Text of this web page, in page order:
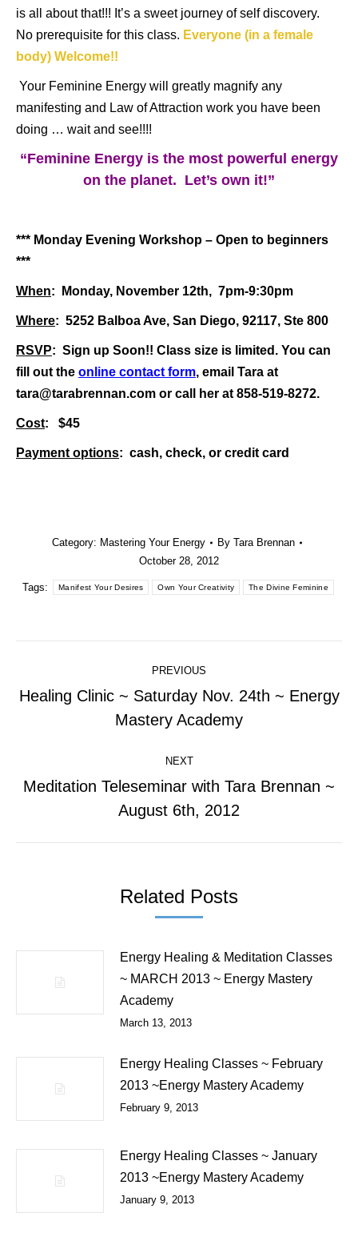
is all about that!!! It’s a sweet journey of self discovery.
No prerequisite for this class. Everyone (in a female
body) Welcome!!
Your Feminine Energy will greatly magnify any
manifesting and Law of Attraction work you have been
doing … wait and see!!!!
“Feminine Energy is the most powerful energy
on the planet. Let’s own it!”
*** Monday Evening Workshop – Open to beginners
***
When: Monday, November 12th, 7pm-9:30pm
Where: 5252 Balboa Ave, San Diego, 92117, Ste 800
RSVP: Sign up Soon!! Class size is limited. You can
fill out the online contact form, email Tara at
tara@tarabrennan.com or call her at 858-519-8272.
Cost: $45
Payment options: cash, check, or credit card
Category: Mastering Your Energy By Tara Brennan
October 28, 2012
Tags: Manifest Your Desires Own Your Creativity The Divine Feminine
navigation
PREVIOUS
Previous
post:
Healing Clinic ~ Saturday Nov. 24th ~ Energy
Mastery Academy
NEXT
post:
Meditation Teleseminar with Tara Brennan ~
August 6th, 2012
Related Posts
Energy Healing & Meditation Classes
~ MARCH 2013 ~ Energy Mastery
Academy
March 13, 2013
Energy Healing Classes ~ February
2013 ~Energy Mastery Academy
February 9, 2013
Energy Healing Classes ~ January
2013 ~Energy Mastery Academy
January 9, 2013